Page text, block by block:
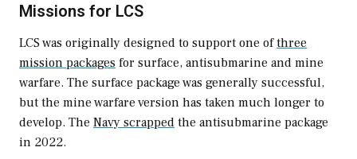
Missions for LCS
LCS was originally designed to support one ofthree
mission packages for surface, antisubmarine and mine
warfare. The surface package was generally successful,
but the mine warfare version has taken much longer to
develop. The Navy scrapped the antisubmarine package
in 2022.